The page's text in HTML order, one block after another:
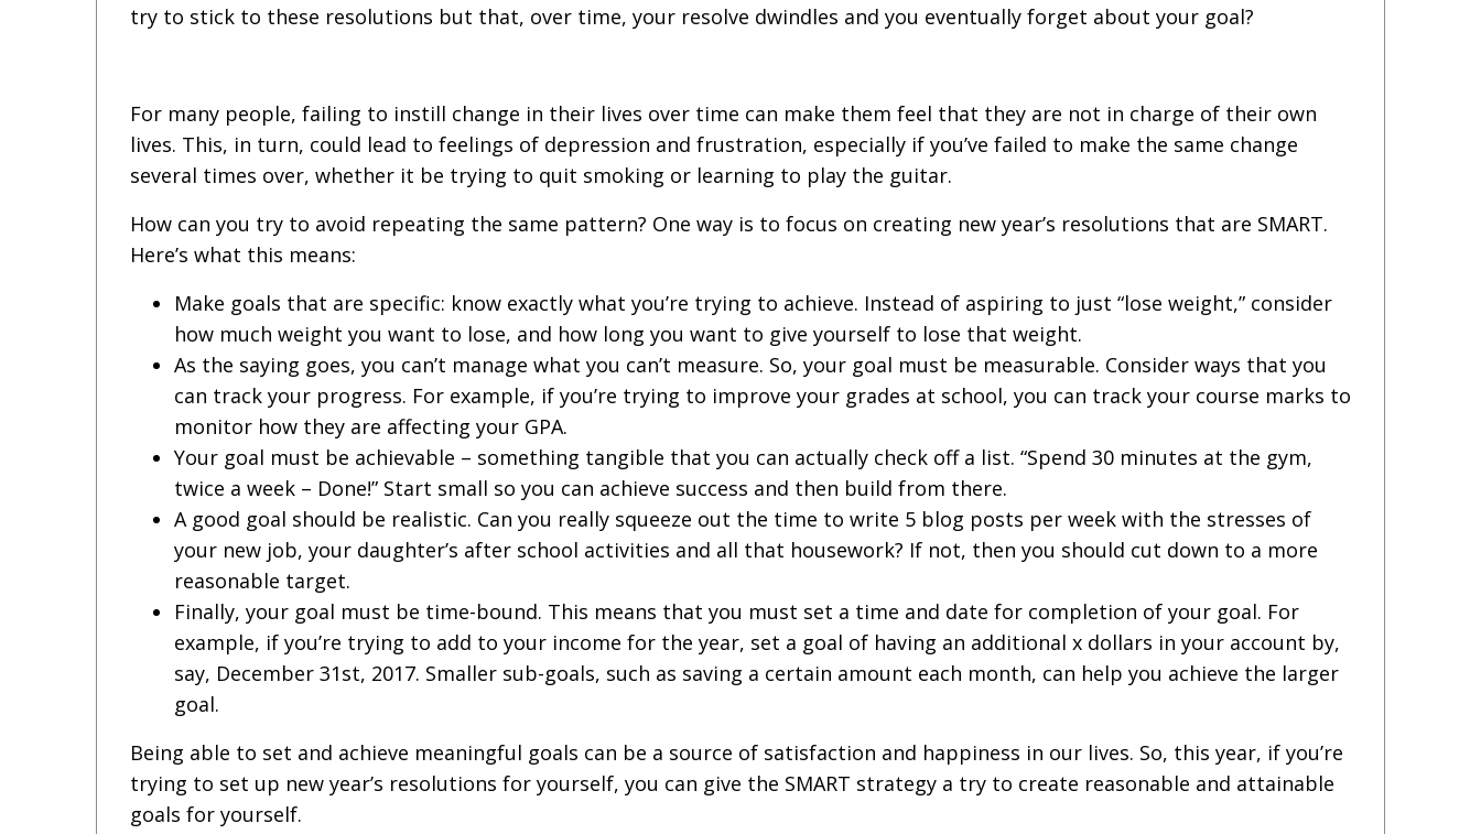
try to stick to these resolutions but that, over time, your resolve dwindles and you eventually forget about your goal?
For many people, failing to instill change in their lives over time can make them feel that they are not in charge of their own
lives. This, in turn, could lead to feelings of depression and frustration, especially if you’ve failed to make the same change
several times over, whether it be trying to quit smoking or learning to play the guitar.
How can you try to avoid repeating the same pattern? One way is to focus on creating new year’s resolutions that are SMART.
Here’s what this means:
Make goals that are specific: know exactly what you’re trying to achieve. Instead of aspiring to just “lose weight,” consider
how much weight you want to lose, and how long you want to give yourself to lose that weight.
As the saying goes, you can’t manage what you can’t measure. So, your goal must be measurable. Consider ways that you
can track your progress. For example, if you’re trying to improve your grades at school, you can track your course marks to
monitor how they are affecting your GPA.
Your goal must be achievable – something tangible that you can actually check off a list. “Spend 30 minutes at the gym,
twice a week – Done!” Start small so you can achieve success and then build from there.
A good goal should be realistic. Can you really squeeze out the time to write 5 blog posts per week with the stresses of
your new job, your daughter’s after school activities and all that housework? If not, then you should cut down to a more
reasonable target.
Finally, your goal must be time-bound. This means that you must set a time and date for completion of your goal. For
example, if you’re trying to add to your income for the year, set a goal of having an additional x dollars in your account by,
say, December 31st, 2017. Smaller sub-goals, such as saving a certain amount each month, can help you achieve the larger
goal.
Being able to set and achieve meaningful goals can be a source of satisfaction and happiness in our lives. So, this year, if you’re
trying to set up new year’s resolutions for yourself, you can give the SMART strategy a try to create reasonable and attainable
goals for yourself.